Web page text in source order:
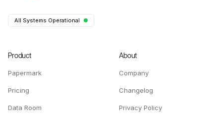
All Systems Operational
Product
Papermark
Pricing
Data Room
About
Company
Changelog
Privacy Policy